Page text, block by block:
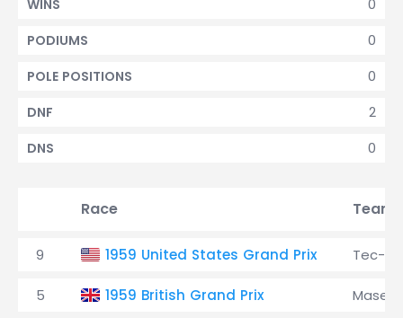
0
WINS
0
PODIUMS
0
POLE POSITIONS
2
DNF
0
DNS
Race Team
9 1959 United States Grand Prix Tec-
5 1959 British Grand Prix